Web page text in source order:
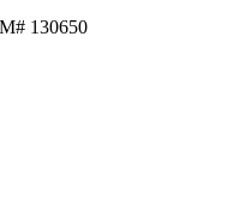
130650